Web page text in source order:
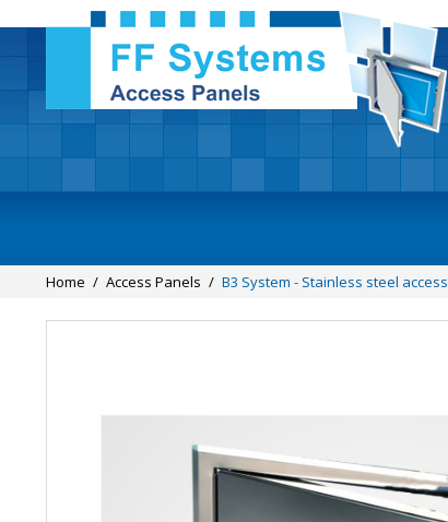
Home / Access Panels / B3 System - Stainless steel